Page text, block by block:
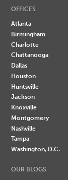
OFFICES
Atlanta
Birmingham
Charlotte
Chattanooga
Dallas
Houston
Huntsville
Jackson
Knoxville
Montgomery
Nashville
Tampa
Washington, D.C.
OUR BLOGS